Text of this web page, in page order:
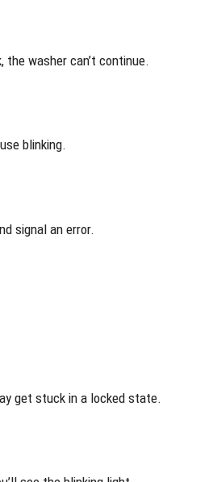
washer can’t continue.
blinking.
signal an error.
get stuck in a locked state.